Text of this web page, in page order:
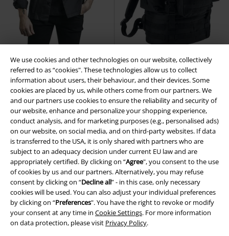
We use cookies and other technologies on our website, collectively
referred to as “cookies". These technologies allow us to collect
information about users, their behaviour, and their devices. Some
cookies are placed by us, while others come from our partners. We
and our partners use cookies to ensure the reliability and security of
our website, enhance and personalize your shopping experience,
conduct analysis, and for marketing purposes (e.g., personalised ads)
on our website, on social media, and on third-party websites. If data
is transferred to the USA, it is only shared with partners who are
subject to an adequacy decision under current EU law and are
appropriately certified. By clicking on “Agree", you consent to the use
of cookies by us and our partners. Alternatively, you may refuse
consent by clicking on “Decline all” - in this case, only necessary
cookies will be used. You can also adjust your individual preferences
by clicking on “Preferences". You have the right to revoke or modify
your consent at any time in Cookie Settings. For more information
on data protection, please visit Privacy Policy.
Plus sizes available
From€ 32,30
US Long-Sleeved Shirt
Brandit
Long-sleeved Shirt
14% OFF
€ 53,90
€ 45,82
Molle Combat Backpack
Brandit
Backpack